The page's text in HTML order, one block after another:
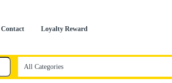
Contact Loyalty Reward